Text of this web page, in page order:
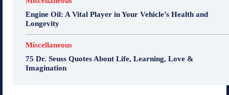
Engine Oil: A Vital Player in Your Vehicle’s Health and
Longevity
Miscellaneous
75 Dr. Seuss Quotes About Life, Learning, Love &
Imagination